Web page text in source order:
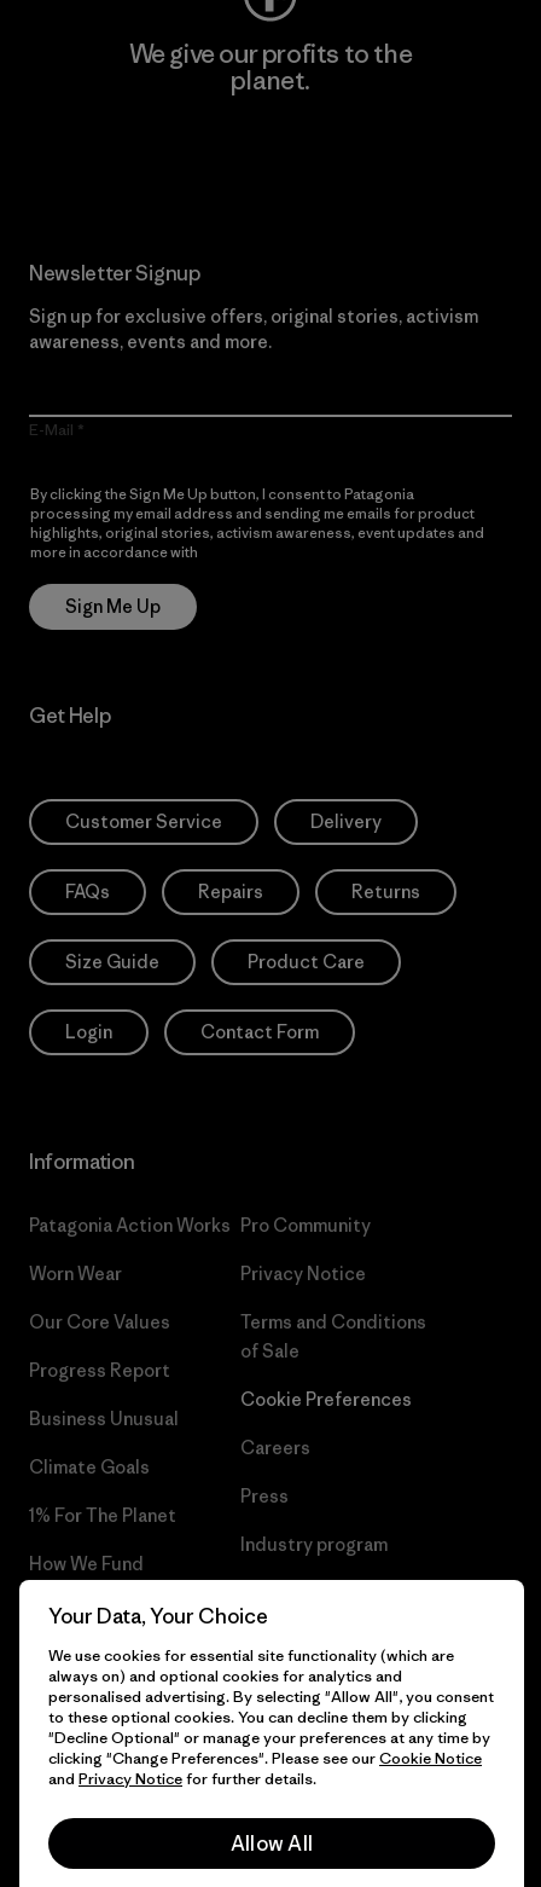
We give our profits to the
planet.
Newsletter Signup
Sign up for exclusive offers, original stories, activism
awareness, events and more.
E-Mail
By clicking the Sign Me Up button, I consent to Patagonia
processing my email address and sending me emails for product
highlights, original stories, activism awareness, event updates and
more in accordance with
Sign Me Up
Get Help
Customer Service Delivery
FAQs Repairs Returns
Size Guide Product Care
Login Contact Form
Information
Patagonia Action Works
Worn Wear
Our Core Values
Progress Report
Business Unusual
Climate Goals
1% For The Planet
How We Fund
Gift Cards
Find a Store
Pro Community
Privacy Notice
Terms and Conditions
of Sale
Cookie Preferences
Careers
Press
Industry program
© 2026 Patagonia, Inc. All Rights Reserved.
Your Data, Your Choice
We use cookies for essential site functionality (which are
always on) and optional cookies for analytics and
personalised advertising. By selecting "Allow All", you consent
to these optional cookies. You can decline them by clicking
"Decline Optional" or manage your preferences at any time by
clicking "Change Preferences". Please see ourCookie Notice
and Privacy Noticefor further details.
Allow All